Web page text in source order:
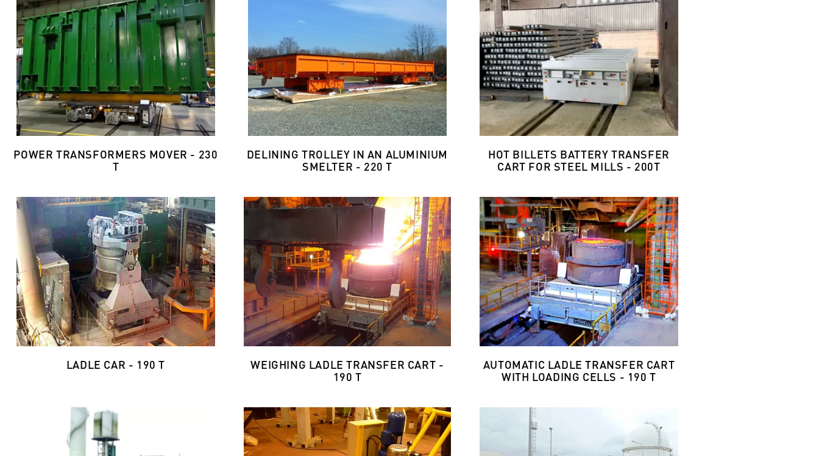
POWER TRANSFORMERS MOVER - 230
T
DELINING TROLLEY IN AN ALUMINIUM
SMELTER - 220 T
HOT BILLETS BATTERY TRANSFER
CART FOR STEEL MILLS - 200T
LADLE CAR - 190 T
WEIGHING LADLE TRANSFER CART -
190 T
AUTOMATIC LADLE TRANSFER CART
WITH LOADING CELLS - 190 T